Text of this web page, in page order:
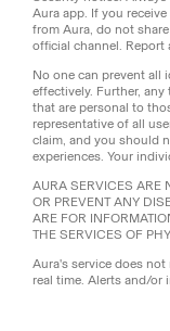
Aura app. If you
from Aura, do not
official channel.
No one can prevent
effectively. Further,
that are personal to
representative of all
claim, and you should
experiences. Your
AURA SERVICES ARE
OR PREVENT ANY
ARE FOR
THE SERVICES OF
Aura's service does
real time. Alerts and/or